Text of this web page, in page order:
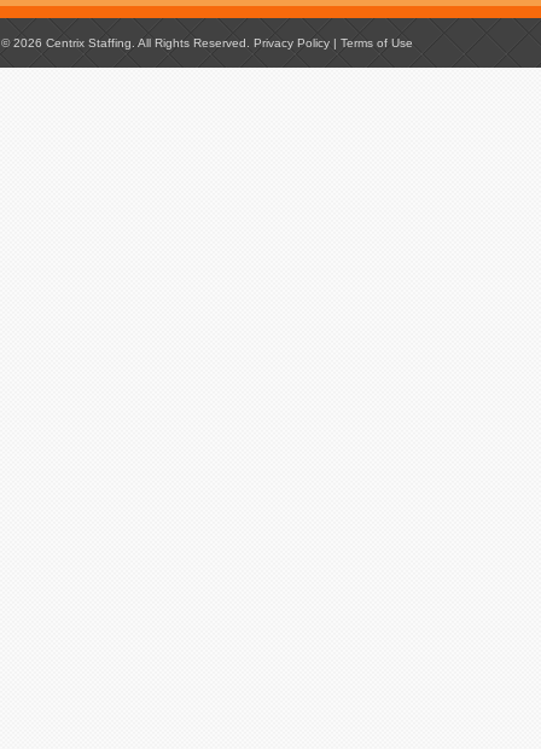
© 2026 Centrix Staffing. All Rights Reserved. Privacy Policy | Terms of Use